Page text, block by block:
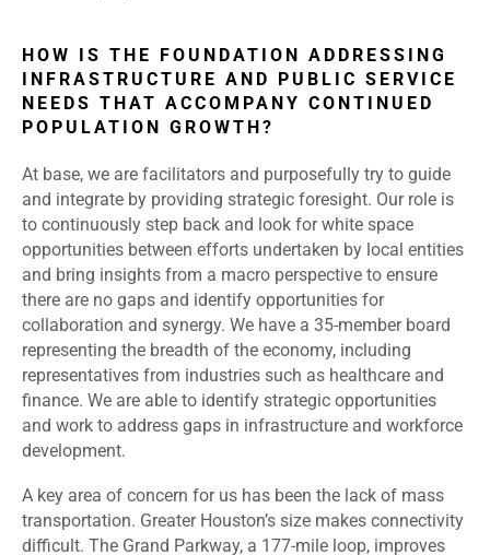
HOW IS THE FOUNDATION ADDRESSING
INFRASTRUCTURE AND PUBLIC SERVICE
NEEDS THAT ACCOMPANY CONTINUED
POPULATION GROWTH?
At base, we are facilitators and purposefully try to guide
and integrate by providing strategic foresight. Our role is
to continuously step back and look for white space
opportunities between efforts undertaken by local entities
and bring insights from a macro perspective to ensure
there are no gaps and identify opportunities for
collaboration and synergy. We have a 35-member board
representing the breadth of the economy, including
representatives from industries such as healthcare and
finance. We are able to identify strategic opportunities
and work to address gaps in infrastructure and workforce
development.
A key area of concern for us has been the lack of mass
transportation. Greater Houston’s size makes connectivity
difficult. The Grand Parkway, a 177-mile loop, improves